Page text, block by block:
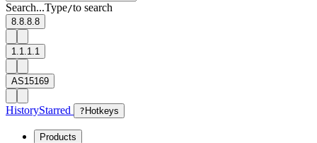
Search...Type/to search
8.8.8.8
1.1.1.1
AS15169
HistoryStarred ? Hotkeys
Products